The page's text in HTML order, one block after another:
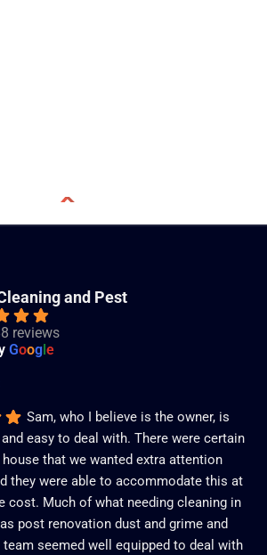
and Pest
reviews
Goog e
Sam, who I believe is the owner, is
easy to deal with. There were certain
that we wanted extra attention
they were able to accommodate this at
cost. Much of what needing cleaning in
post renovation dust and grime and
team seemed well equipped to deal with